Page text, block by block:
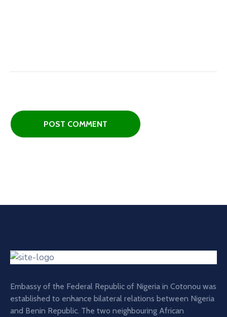
Embassy of the Federal Republic of Nigeria in Cotonou was
established to enhance bilateral relations between Nigeria
and Benin Republic. The two neighbouring African